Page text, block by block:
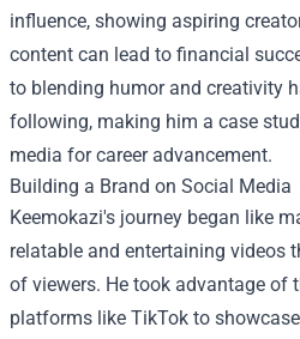
influence, showing aspiring
content can lead to financial
to blending humor and creativity
following, making him a case
media for career advancement.
Building a Brand on Social Media
Keemokazi's journey began like
relatable and entertaining videos
of viewers. He took advantage of
platforms like TikTok to